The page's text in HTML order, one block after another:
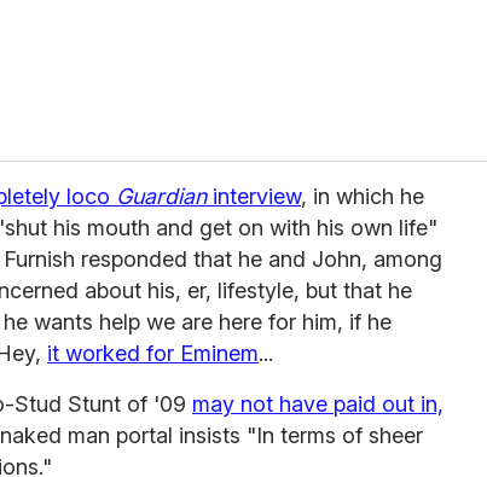
loco Guardianinterview, in which he
his mouth and get on with his own life"
responded that he and John, among
about his, er, lifestyle, but that he
wants help we are here for him, if he
it worked for Eminem...
Stud Stunt of '09 may not have paid out in,
man portal insists "In terms of sheer